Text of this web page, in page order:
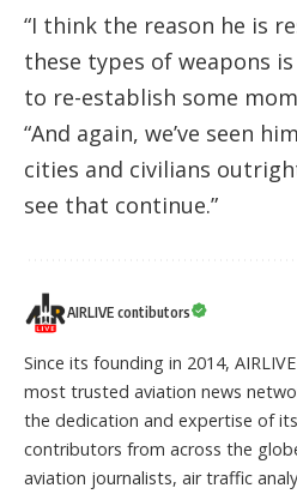
“I think the reason he is
these types of weapons
to re-establish some
“And again, we’ve seen
cities and civilians
see that continue.”
AIRLIVE contibutors
Since its founding in 2014,
most trusted aviation news
the dedication and expertise of
contributors from across the
aviation journalists, air traffic